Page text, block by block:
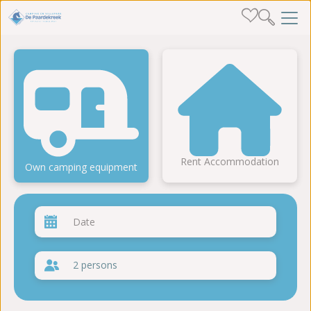
Own camping equipment Rent Accommodation
2 persons